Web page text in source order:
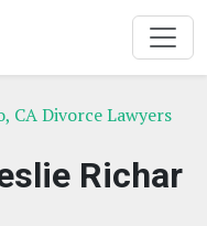
CA Divorce Lawyers
Richar